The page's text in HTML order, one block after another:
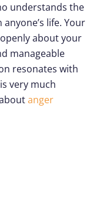
understands the
life. Your
about your
manageable
resonates with
very much
anger